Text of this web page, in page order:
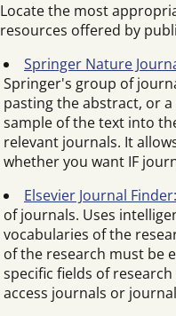
Locate the most
resources offered by
Springer Nature
Springer's group of
pasting the abstract, or
sample of the text into
relevant journals. It
whether you want IF
Elsevier Journal Finder:
of journals. Uses
vocabularies of the
of the research must be
specific fields of
access journals or